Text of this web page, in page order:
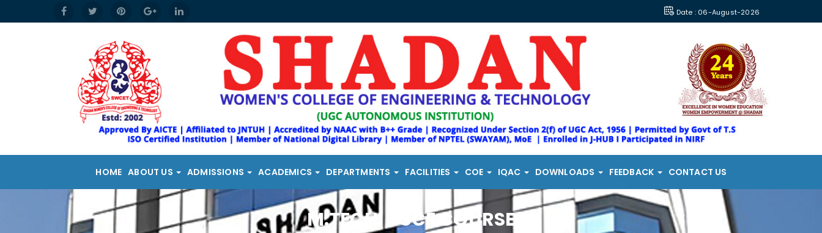
Date : 06-August-2026
HOME ABOUT US ADMISSIONS ACADEMICS DEPARTMENTS FACILITIES COE IQAC DOWNLOADS FEEDBACK CONTACT US
M.TECH. DSCE COURSE